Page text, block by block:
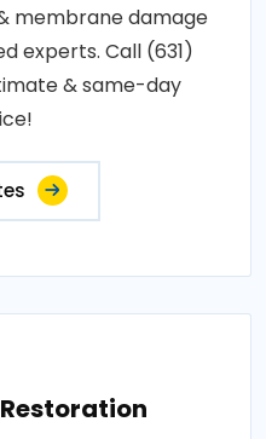
membrane damage
experts. Call (631)
& same-day